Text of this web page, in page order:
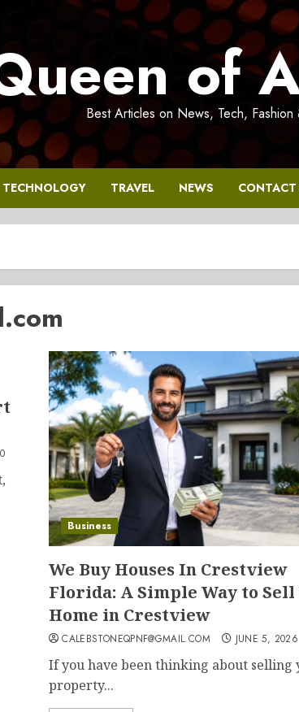
of
Best Articles on News, Tech,
TECHNOLOGY TRAVEL NEWS CONTACT
0
Business
We Buy Houses In Crestview
Florida: A Simple Way to Sell
Home in Crestview
CALEBSTONEQPNF@GMAIL.COM JUNE 5, 2026
If you have been thinking about selling
property...